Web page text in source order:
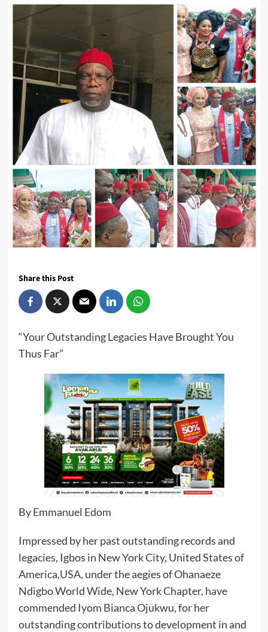
Share this Post
“Your Outstanding Legacies Have Brought You
Thus Far”
By Emmanuel Edom
Impressed by her past outstanding records and
legacies, Igbos in New York City, United States of
America,USA, under the aegies of Ohanaeze
Ndigbo World Wide, New York Chapter, have
commended Iyom Bianca Ojukwu, for her
outstanding contributions to development in and